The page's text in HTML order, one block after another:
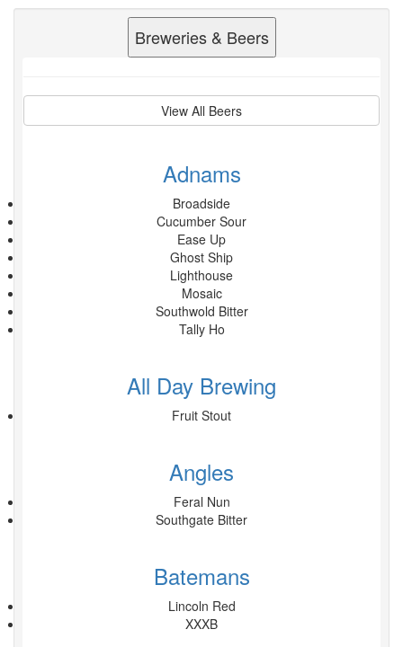
Breweries & Beers
View All Beers
Adnams
Broadside
Cucumber Sour
Ease Up
Ghost Ship
Lighthouse
Mosaic
Southwold Bitter
Tally Ho
All Day Brewing
Fruit Stout
Angles
Feral Nun
Southgate Bitter
Batemans
Lincoln Red
XXXB